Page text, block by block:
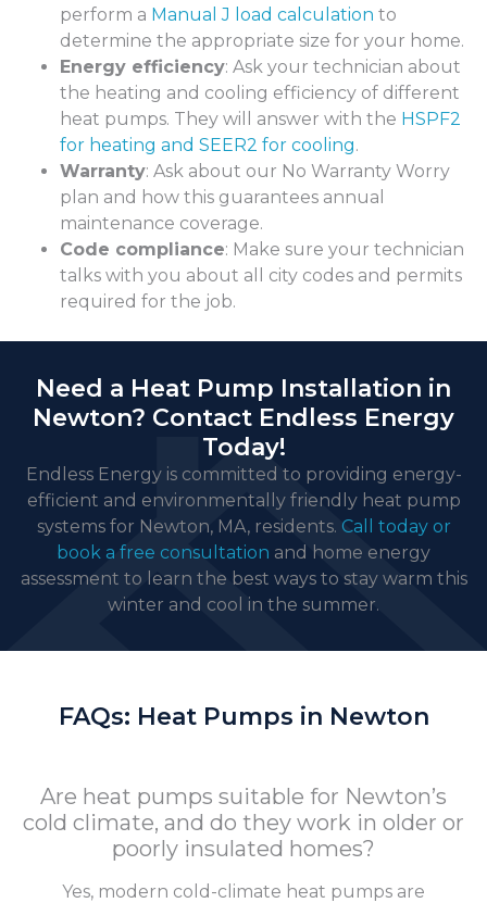
perform a Manual J load calculation to
determine the appropriate size for your home.
Energy efficiency: Ask your technician about
the heating and cooling efficiency of different
heat pumps. They will answer with the HSPF2
for heating and SEER2 for cooling.
Warranty: Ask about our No Warranty Worry
plan and how this guarantees annual
maintenance coverage.
Code compliance: Make sure your technician
talks with you about all city codes and permits
required for the job.
Need a Heat Pump Installation in
Newton? Contact Endless Energy
Today!
Endless Energy is committed to providing energy-
efficient and environmentally friendly heat pump
systems for Newton, MA, residents. Call today or
book a free consultation and home energy
assessment to learn the best ways to stay warm this
winter and cool in the summer.
FAQs: Heat Pumps in Newton
Are heat pumps suitable for Newton’s
cold climate, and do they work in older or
poorly insulated homes?
Yes, modern cold-climate heat pumps are